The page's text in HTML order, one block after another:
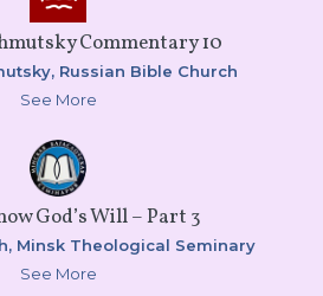
Commentary 10
Russian Bible Church
See More
God’s Will – Part 3
Minsk Theological Seminary
See More